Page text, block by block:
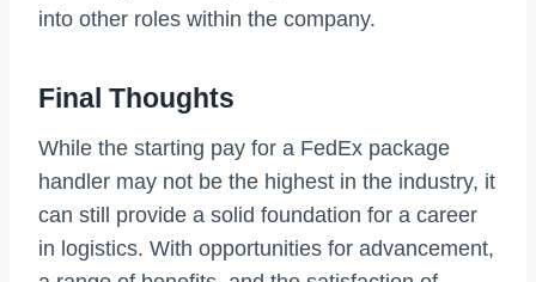
into other roles within the company.
Final Thoughts
While the starting pay for a FedEx package
handler may not be the highest in the industry, it
can still provide a solid foundation for a career
in logistics. With opportunities for advancement,